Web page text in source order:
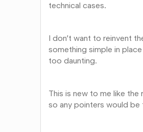
technical cases.
I don’t want to reinvent
something simple in
too daunting.
This is new to me like
so any pointers would be